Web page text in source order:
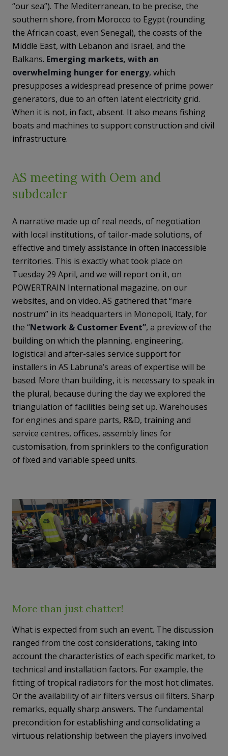
“our sea”). The Mediterranean, to be precise, the
southern shore, from Morocco to Egypt (rounding
the African coast, even Senegal), the coasts of the
Middle East, with Lebanon and Israel, and the
Balkans. Emerging markets, with an
overwhelming hunger for energy, which
presupposes a widespread presence of prime power
generators, due to an often latent electricity grid.
When it is not, in fact, absent. It also means fishing
boats and machines to support construction and civil
infrastructure.
AS meeting with Oem and
subdealer
A narrative made up of real needs, of negotiation
with local institutions, of tailor-made solutions, of
effective and timely assistance in often inaccessible
territories. This is exactly what took place on
Tuesday 29 April, and we will report on it, on
POWERTRAIN International magazine, on our
websites, and on video. AS gathered that “mare
nostrum” in its headquarters in Monopoli, Italy, for
the “Network & Customer Event”, a preview of the
building on which the planning, engineering,
logistical and after-sales service support for
installers in AS Labruna’s areas of expertise will be
based. More than building, it is necessary to speak in
the plural, because during the day we explored the
triangulation of facilities being set up. Warehouses
for engines and spare parts, R&D, training and
service centres, offices, assembly lines for
customisation, from sprinklers to the configuration
of fixed and variable speed units.
More than just chatter!
What is expected from such an event. The discussion
ranged from the cost considerations, taking into
account the characteristics of each specific market, to
technical and installation factors. For example, the
fitting of tropical radiators for the most hot climates.
Or the availability of air filters versus oil filters. Sharp
remarks, equally sharp answers. The fundamental
precondition for establishing and consolidating a
virtuous relationship between the players involved.